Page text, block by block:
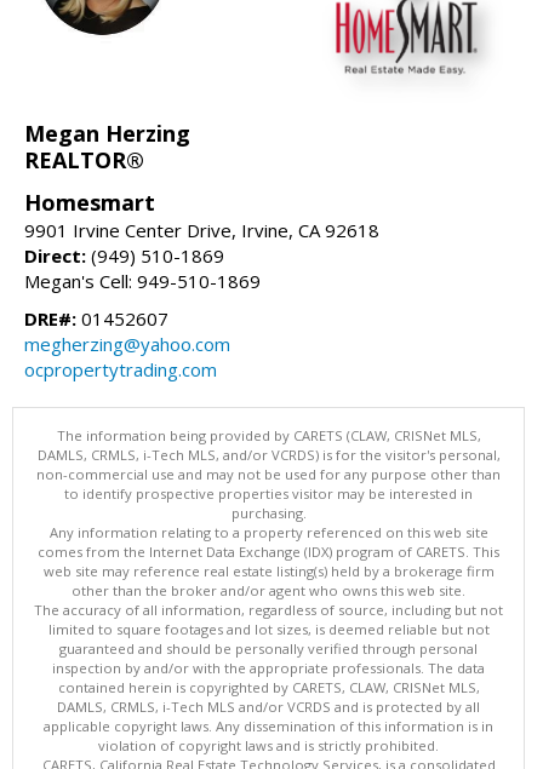
Megan Herzing
REALTOR®
Homesmart
9901 Irvine Center Drive, Irvine, CA 92618
Direct: (949) 510-1869
Megan's Cell: 949-510-1869
DRE#: 01452607
megherzing@yahoo.com
ocpropertytrading.com
The information being provided by CARETS (CLAW, CRISNet MLS,
DAMLS, CRMLS, i-Tech MLS, and/or VCRDS) is for the visitor's personal,
non-commercial use and may not be used for any purpose other than
to identify prospective properties visitor may be interested in
purchasing.
Any information relating to a property referenced on this web site
comes from the Internet Data Exchange (IDX) program of CARETS. This
web site may reference real estate listing(s) held by a brokerage firm
other than the broker and/or agent who owns this web site.
The accuracy of all information, regardless of source, including but not
limited to square footages and lot sizes, is deemed reliable but not
guaranteed and should be personally verified through personal
inspection by and/or with the appropriate professionals. The data
contained herein is copyrighted by CARETS, CLAW, CRISNet MLS,
DAMLS, CRMLS, i-Tech MLS and/or VCRDS and is protected by all
applicable copyright laws. Any dissemination of this information is in
violation of copyright laws and is strictly prohibited.
CARETS, California Real Estate Technology Services, is a consolidated